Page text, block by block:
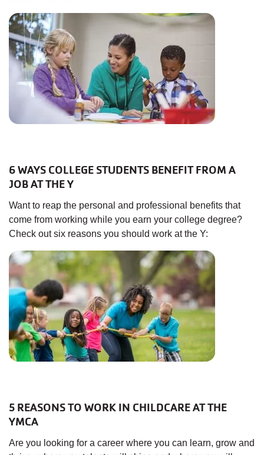
6 WAYS COLLEGE STUDENTS BENEFIT FROM A
JOB AT THE Y
Want to reap the personal and professional benefits that
come from working while you earn your college degree?
Check out six reasons you should work at the Y:
5 REASONS TO WORK IN CHILDCARE AT THE
YMCA
Are you looking for a career where you can learn, grow and